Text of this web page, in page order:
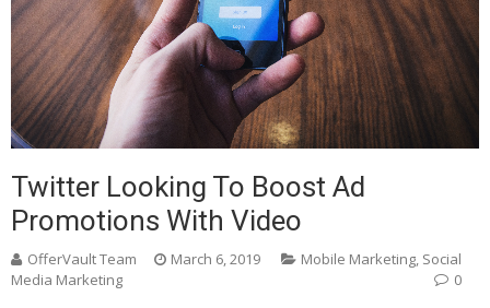
Twitter Looking To Boost Ad
Promotions With Video
OfferVault Team March 6, 2019 Mobile Marketing Social
Media Marketing
0